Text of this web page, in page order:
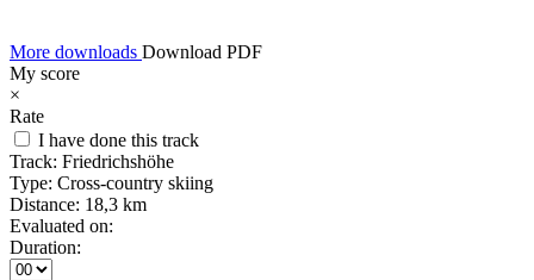
More downloads Download PDF
My score
×
Rate
I have done this track
Track: Friedrichshöhe
Type: Cross-country skiing
Distance: 18,3 km
Evaluated on:
Duration: